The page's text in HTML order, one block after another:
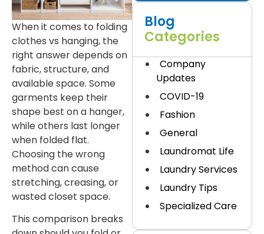
When it comes to folding
clothes vs hanging, the
right answer depends on
fabric, structure, and
available space. Some
garments keep their
shape best on a hanger,
while others last longer
when folded flat.
Choosing the wrong
method can cause
stretching, creasing, or
wasted closet space.
This comparison breaks
Blog
Categories
Company
Updates
COVID-19
Fashion
General
Laundromat Life
Laundry Services
Laundry Tips
Specialized Care